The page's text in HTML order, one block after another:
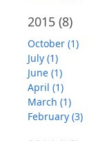
2015 (8)
October (1)
July (1)
June (1)
April (1)
March (1)
February (3)